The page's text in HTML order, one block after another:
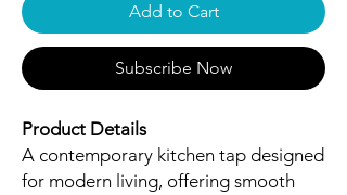
Add to Cart
Subscribe Now
Product Details
A contemporary kitchen tap designed
for modern living, offering smooth